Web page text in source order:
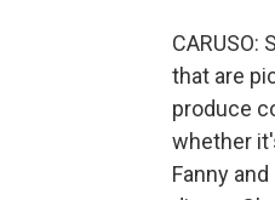
that are
produce
whether
Fanny